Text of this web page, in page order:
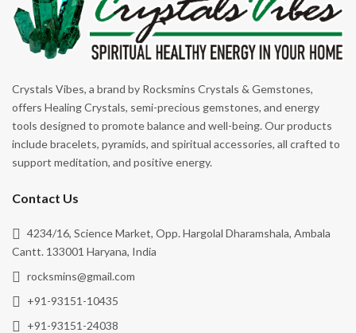
Crystals Vibes, a brand by Rocksmins Crystals & Gemstones,
offers Healing Crystals, semi-precious gemstones, and energy
tools designed to promote balance and well-being. Our products
include bracelets, pyramids, and spiritual accessories, all crafted to
support meditation, and positive energy.
Contact Us
4234/16, Science Market, Opp. Hargolal Dharamshala, Ambala
Cantt. 133001 Haryana, India
rocksmins@gmail.com
+91-93151-10435
+91-93151-24038